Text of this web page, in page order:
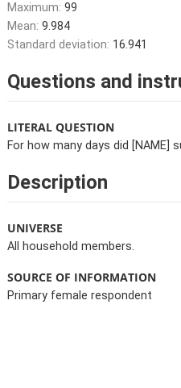
Maximum: 99
Mean: 9.984
Standard deviation: 16.941
Questions and
LITERAL QUESTION
For how many days did [NAME]
Description
UNIVERSE
All household members.
SOURCE OF INFORMATION
Primary female respondent